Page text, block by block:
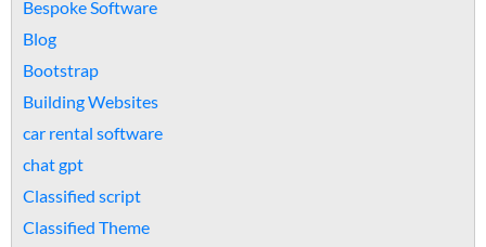
Bespoke Software
Blog
Bootstrap
Building Websites
car rental software
chat gpt
Classified script
Classified Theme